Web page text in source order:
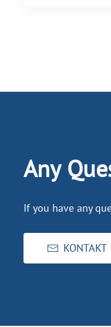
Any
If you have any
KONTAKT